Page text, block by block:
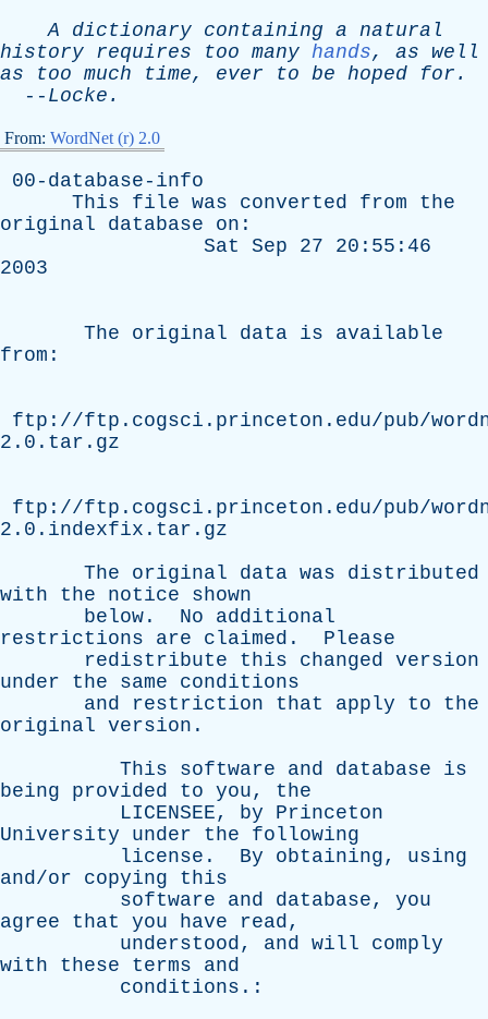
A dictionary containing a natural
history requires too many hands, as well
as
too much time, ever to be hoped for .
-- Locke .
From: WordNet (r) 2.0
00-database-info
This
file was converted from
the
original
database on :
Sat
Sep 27 20:55:46
2003
The original data is
available
from :
ftp://ftp.cogsci.princeton.edu/pub/
2.0.tar.gz
ftp://ftp.cogsci.princeton.edu/pub/
2.0.indexfix.tar.gz
The
original data was
distributed
with
the notice
shown
below . No
additional
restrictions
are claimed . Please
redistribute
this changed version
under
the same
conditions
and
restriction that apply to
the
original version .
This
software and database
is
being
provided to you, the
LICENSEE, by
Princeton
University
under the
following
license . By obtaining, using
and/or copying
this
software
and database, you
agree
that you have read,
understood, and will
comply
with
these terms
and
conditions .: